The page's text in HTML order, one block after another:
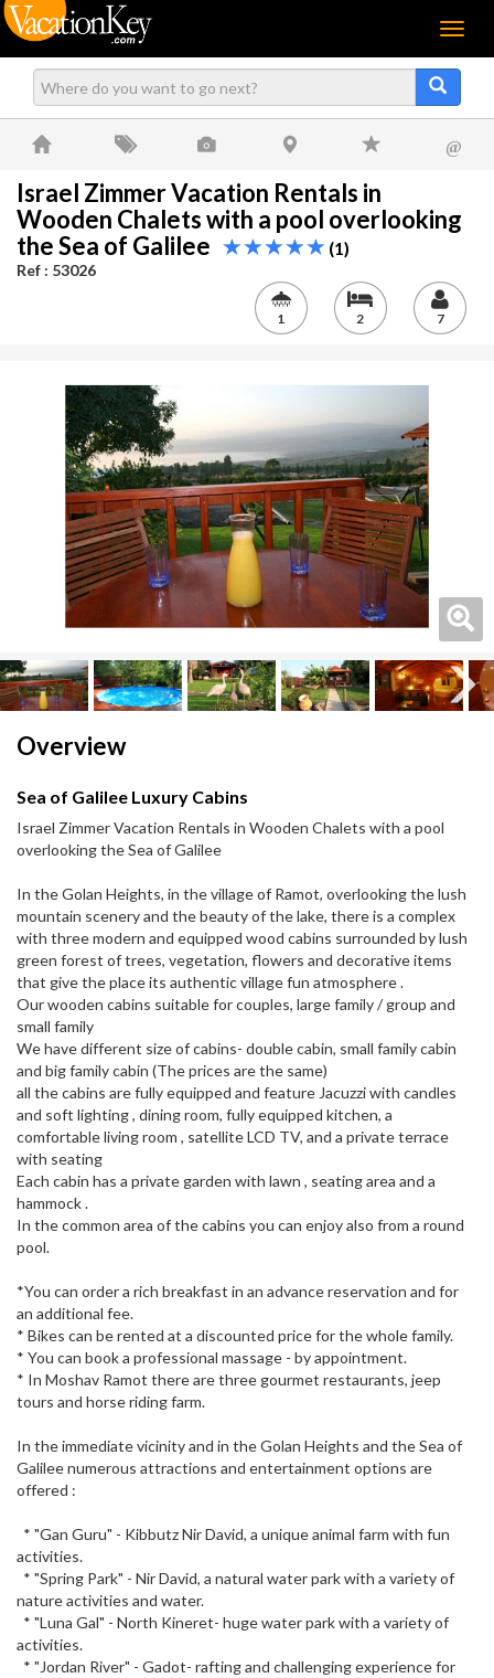
Menu
@
Israel Zimmer Vacation Rentals in
Wooden Chalets with a pool overlooking
the Sea of Galilee
(1)
Ref : 53026
1 2 7
Overview
Sea of Galilee Luxury Cabins
Israel Zimmer Vacation Rentals in Wooden Chalets with a pool
overlooking the Sea of Galilee
In the Golan Heights, in the village of Ramot, overlooking the lush
mountain scenery and the beauty of the lake, there is a complex
with three modern and equipped wood cabins surrounded by lush
green forest of trees, vegetation, flowers and decorative items
that give the place its authentic village fun atmosphere .
Our wooden cabins suitable for couples, large family / group and
small family
We have different size of cabins- double cabin, small family cabin
and big family cabin (The prices are the same)
all the cabins are fully equipped and feature Jacuzzi with candles
and soft lighting , dining room, fully equipped kitchen, a
comfortable living room , satellite LCD TV, and a private terrace
with seating
Each cabin has a private garden with lawn , seating area and a
hammock .
In the common area of the cabins you can enjoy also from a round
pool.
*You can order a rich breakfast in an advance reservation and for
an additional fee.
* Bikes can be rented at a discounted price for the whole family.
* You can book a professional massage - by appointment.
* In Moshav Ramot there are three gourmet restaurants, jeep
tours and horse riding farm.
In the immediate vicinity and in the Golan Heights and the Sea of ​​
Galilee numerous attractions and entertainment options are
offered :
* "Gan Guru" - Kibbutz Nir David, a unique animal farm with fun
activities.
* "Spring Park" - Nir David, a natural water park with a variety of
nature activities and water.
* "Luna Gal" - North Kineret- huge water park with a variety of
activities.
* "Jordan River" - Gadot- rafting and challenging experience for